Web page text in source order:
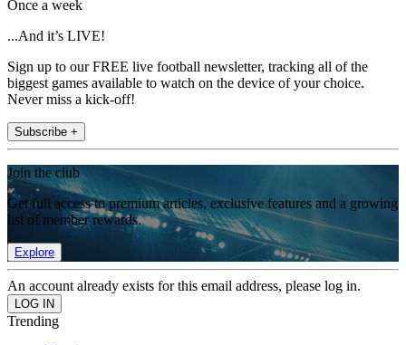
Once a week
...And it’s LIVE!
Sign up to our FREE live football newsletter, tracking all of the
biggest games available to watch on the device of your choice.
Never miss a kick-off!
Subscribe +
Join the club
Get full access to premium articles, exclusive features and a growing
list of member rewards.
Explore
An account already exists for this email address, please log in.
Trending